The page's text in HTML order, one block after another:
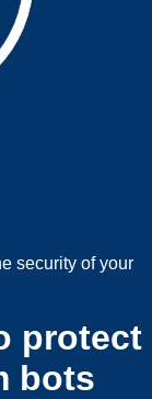
security of your
protect
bots